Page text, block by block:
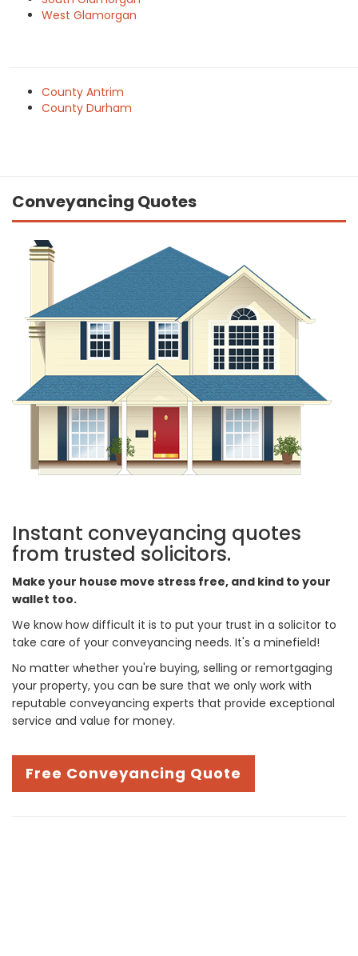
West Glamorgan
County Antrim
County Durham
Conveyancing Quotes
Instant conveyancing quotes
from trusted solicitors.
Make your house move stress free, and kind to your
wallet too.
We know how difficult it is to put your trust in a solicitor to
take care of your conveyancing needs. It's a minefield!
No matter whether you're buying, selling or remortgaging
your property, you can be sure that we only work with
reputable conveyancing experts that provide exceptional
service and value for money.
Free Conveyancing Quote